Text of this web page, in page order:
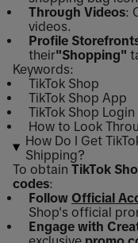
Through Videos:
videos.
Profile
their"Shopping"
Keywords:
TikTok Shop
TikTok Shop App
TikTok Shop Login
How to Look
How Do I Get
Shipping?
To obtain TikTok
codes:
Follow Official
Shop's official
Engage with